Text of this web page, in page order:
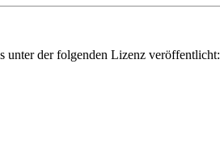
unter der folgenden Lizenz veröffentlicht: